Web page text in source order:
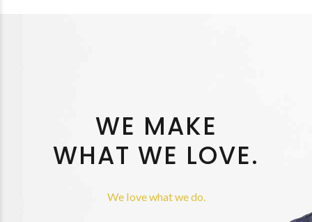
WE MAKE
WHAT WE LOVE.
We love what we do.